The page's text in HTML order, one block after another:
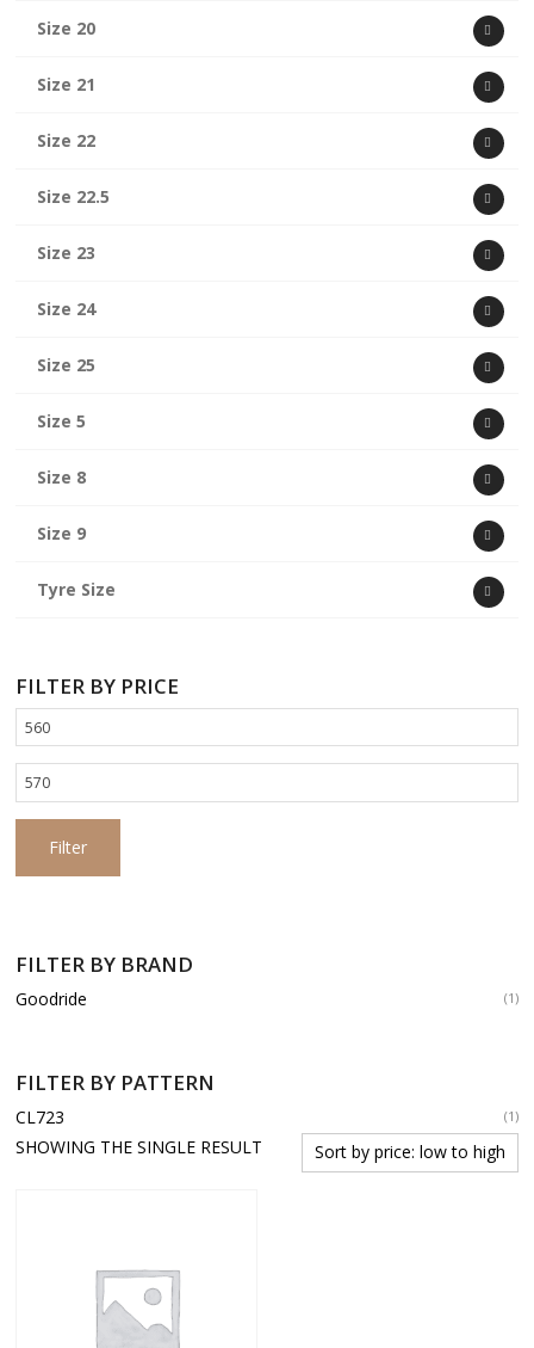
Size 20
Size 21
Size 22
Size 22.5
Size 23
Size 24
Size 25
Size 5
Size 8
Size 9
Tyre Size
FILTER BY PRICE
Min
price
Max
price
Filter
FILTER BY BRAND
Goodride (1)
FILTER BY PATTERN
CL723 (1)
SHOWING THE SINGLE RESULT